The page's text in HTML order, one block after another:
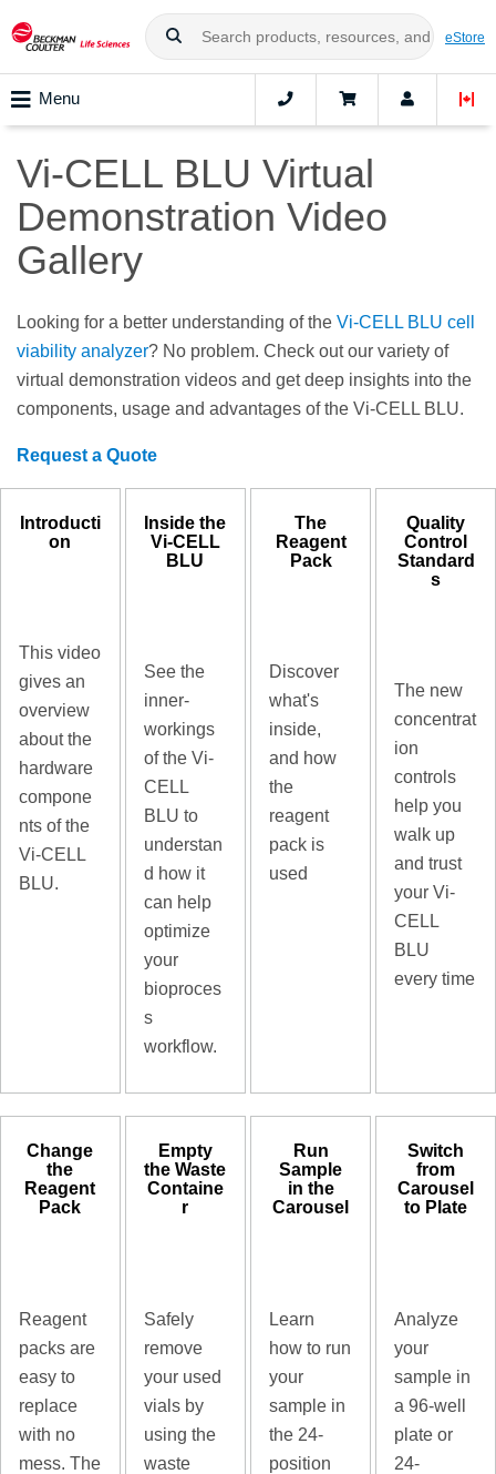
eStore
Menu
Vi-CELL BLU Virtual
Demonstration Video
Gallery
Looking for a better understanding of the Vi-CELL BLU cell
viability analyzer? No problem. Check out our variety of
virtual demonstration videos and get deep insights into the
components, usage and advantages of the Vi-CELL BLU.
Request a Quote
Introducti
on
This video
gives an
overview
about the
hardware
compone
nts of the
Vi-CELL
BLU.
Inside the
Vi-CELL
BLU
See the
inner-
workings
of the Vi-
CELL
BLU to
understan
d how it
can help
optimize
your
bioproces
s
workflow.
The
Reagent
Pack
Discover
what's
inside,
and how
the
reagent
pack is
used
Quality
Control
Standard
s
The new
concentrat
ion
controls
help you
walk up
and trust
your Vi-
CELL
BLU
every time
Change
the
Reagent
Pack
Reagent
packs are
easy to
replace
with no
mess. The
Empty
the Waste
Containe
r
Safely
remove
your used
vials by
using the
waste
Run
Sample
in the
Carousel
Learn
how to run
your
sample in
the 24-
position
Switch
from
Carousel
to Plate
Analyze
your
sample in
a 96-well
plate or
24-